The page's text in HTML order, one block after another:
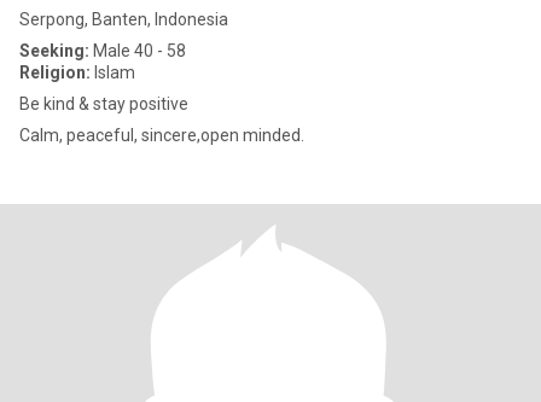
Serpong, Banten, Indonesia
Seeking: Male 40 - 58
Religion: Islam
Be kind & stay positive
Calm, peaceful, sincere,open minded.